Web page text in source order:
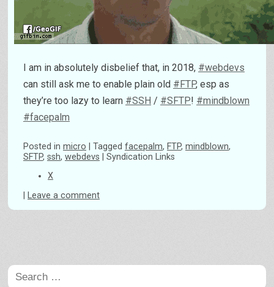
I am in absolutely disbelief that, in 2018, #webdevs
can still ask me to enable plain old #FTP, esp as
they’re too lazy to learn #SSH / #SFTP! #mindblown
#facepalm
Posted in micro Tagged facepalm, FTP, mindblown,
SFTP, ssh, webdevs
Syndication Links
X
Leave a comment
Search
for: